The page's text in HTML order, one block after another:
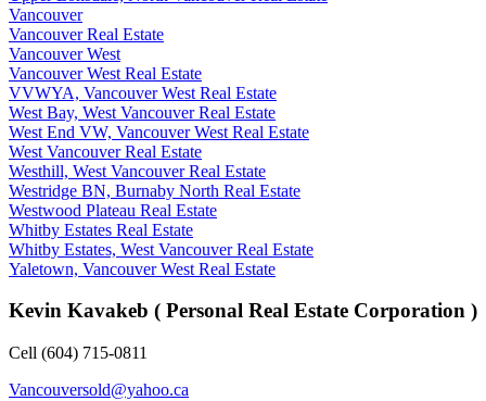
Vancouver
Vancouver Real Estate
Vancouver West
Vancouver West Real Estate
VVWYA, Vancouver West Real Estate
West Bay, West Vancouver Real Estate
West End VW, Vancouver West Real Estate
West Vancouver Real Estate
Westhill, West Vancouver Real Estate
Westridge BN, Burnaby North Real Estate
Westwood Plateau Real Estate
Whitby Estates Real Estate
Whitby Estates, West Vancouver Real Estate
Yaletown, Vancouver West Real Estate
Kevin Kavakeb ( Personal Real Estate Corporation )
Cell (604) 715-0811
Vancouversold@yahoo.ca